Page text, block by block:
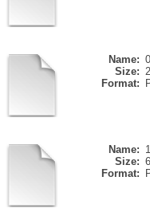
Name:
Size:
Format:
Name:
Size:
Format: